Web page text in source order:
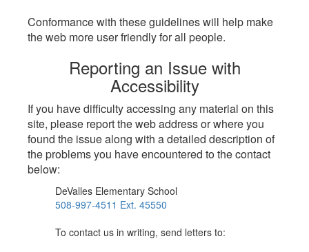
Conformance with these guidelines will help make
the web more user friendly for all people.
Reporting an Issue with
Accessibility
If you have difficulty accessing any material on this
site, please report the web address or where you
found the issue along with a detailed description of
the problems you have encountered to the contact
below:
DeValles Elementary School
508-997-4511 Ext. 45550
To contact us in writing, send letters to: